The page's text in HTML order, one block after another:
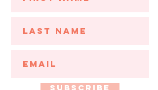
Subscribe